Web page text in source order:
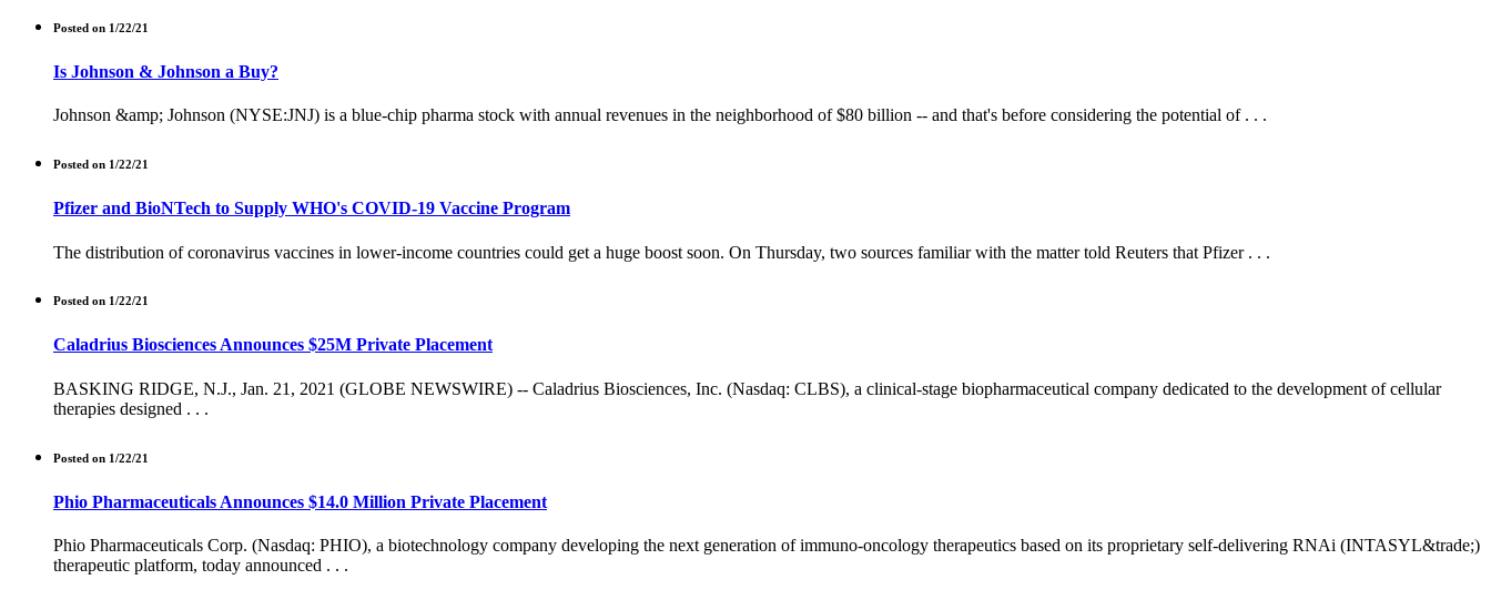
Posted on 1/22/21
Is Johnson & Johnson a Buy?
Johnson &amp; Johnson (NYSE:JNJ) is a blue-chip pharma stock with annual revenues in the neighborhood of $80 billion -- and that's before considering the potential of . . .
Posted on 1/22/21
Pfizer and BioNTech to Supply WHO's COVID-19 Vaccine Program
The distribution of coronavirus vaccines in lower-income countries could get a huge boost soon. On Thursday, two sources familiar with the matter told Reuters that Pfizer . . .
Posted on 1/22/21
Caladrius Biosciences Announces $25M Private Placement
BASKING RIDGE, N.J., Jan. 21, 2021 (GLOBE NEWSWIRE) -- Caladrius Biosciences, Inc. (Nasdaq: CLBS), a clinical-stage biopharmaceutical company dedicated to the development of cellular
therapies designed . . .
Posted on 1/22/21
Phio Pharmaceuticals Announces $14.0 Million Private Placement
Phio Pharmaceuticals Corp. (Nasdaq: PHIO), a biotechnology company developing the next generation of immuno-oncology therapeutics based on its proprietary self-delivering RNAi (INTASYL&trade;)
therapeutic platform, today announced . . .